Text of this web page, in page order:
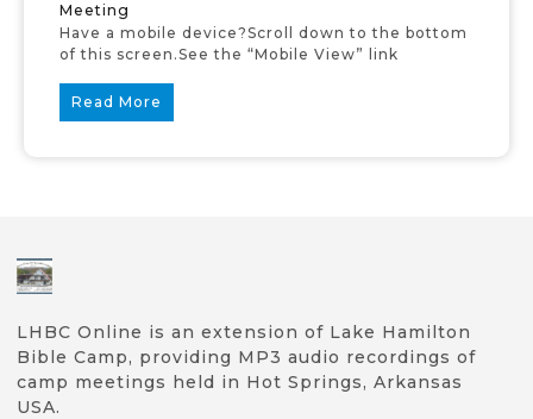
Meeting
Have a mobile device?Scroll down to the bottom
of this screen.See the “Mobile View” link
Read More
LHBC Online is an extension of Lake Hamilton
Bible Camp, providing MP3 audio recordings of
camp meetings held in Hot Springs, Arkansas
USA.